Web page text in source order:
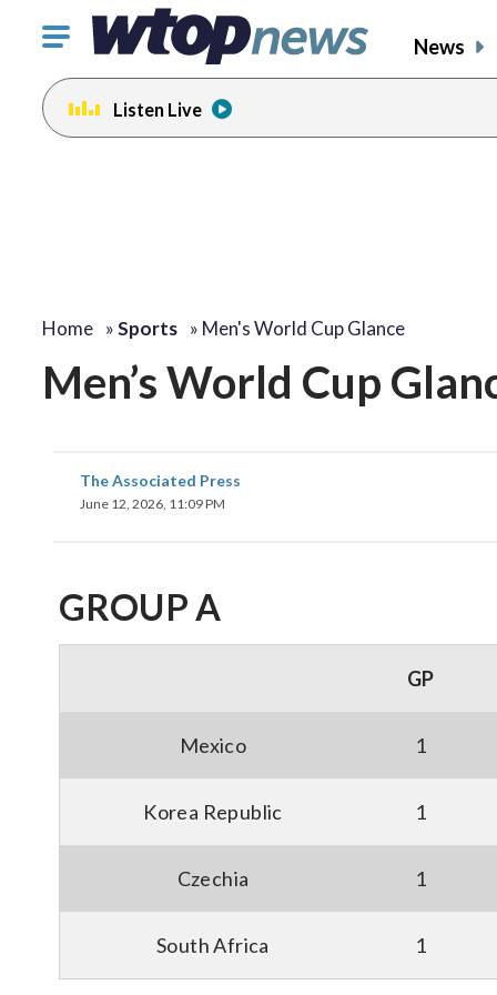
Click
toggle
navigation
menu.
News
Listen Live
Home »Sports » Men's World Cup Glance
Men’s World Cup
The Associated Press
June 12, 2026, 11:09 PM
GROUP A
GP
Mexico 1
Korea Republic 1
Czechia 1
South Africa 1